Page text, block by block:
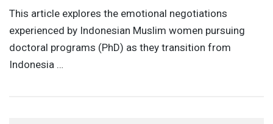
This article explores the emotional negotiations
experienced by Indonesian Muslim women pursuing
doctoral programs (PhD) as they transition from
Indonesia …